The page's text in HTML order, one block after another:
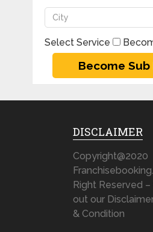
Select Service
DISCLAIMER
Copyright@2020
Right Reserved –
out our
& Condition